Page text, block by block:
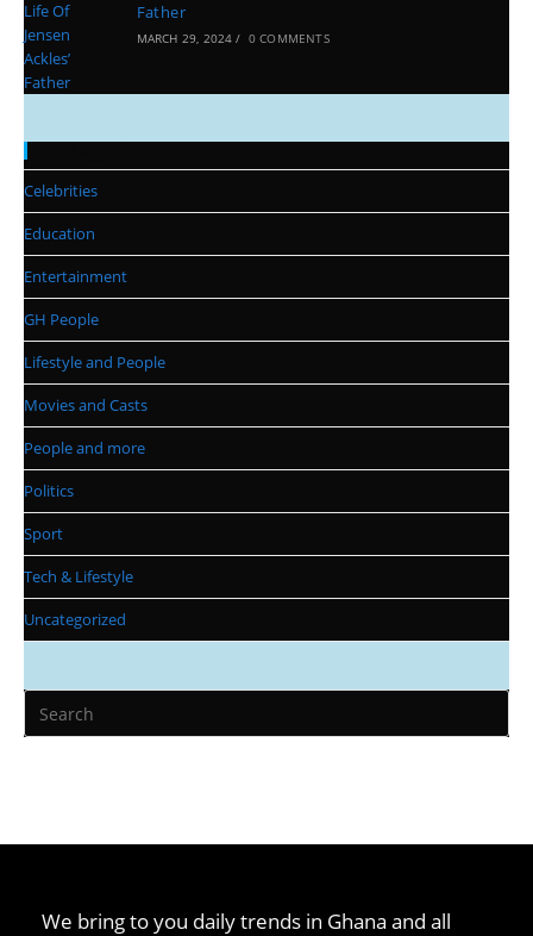
Father
MARCH 29, 2024 / 0 COMMENTS
Celebrities
Education
Entertainment
GH People
Lifestyle and People
Movies and Casts
People and more
Politics
Sport
Tech & Lifestyle
Uncategorized
We bring to you daily trends in Ghana and all